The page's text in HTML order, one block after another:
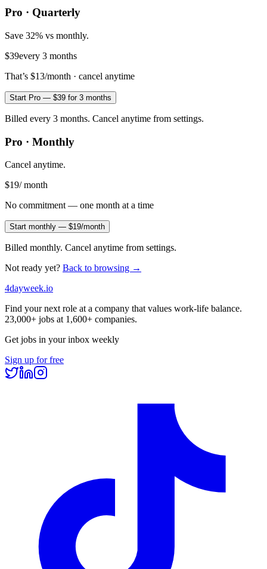
Pro · Quarterly
Save 32% vs monthly.
$39every 3 months
That’s $13/month · cancel anytime
Start Pro — $39 for 3 months
Billed every 3 months. Cancel anytime from settings.
Pro · Monthly
Cancel anytime.
$19/ month
No commitment — one month at a time
Start monthly — $19/month
Billed monthly. Cancel anytime from settings.
Not ready yet? Back to browsing →
4dayweek.io
Find your next role at a company that values work-life balance.
23,000+ jobs at 1,600+ companies.
Get jobs in your inbox weekly
Sign up for free